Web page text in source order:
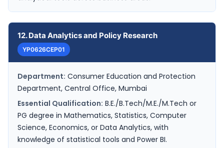
12. Data Analytics and Policy Research
YP0626CEP01
Department: Consumer Education and Protection
Department, Central Office, Mumbai
Essential Qualification: B.E./B.Tech/M.E./M.Tech or
PG degree in Mathematics, Statistics, Computer
Science, Economics, or Data Analytics, with
knowledge of statistical tools and Power BI.